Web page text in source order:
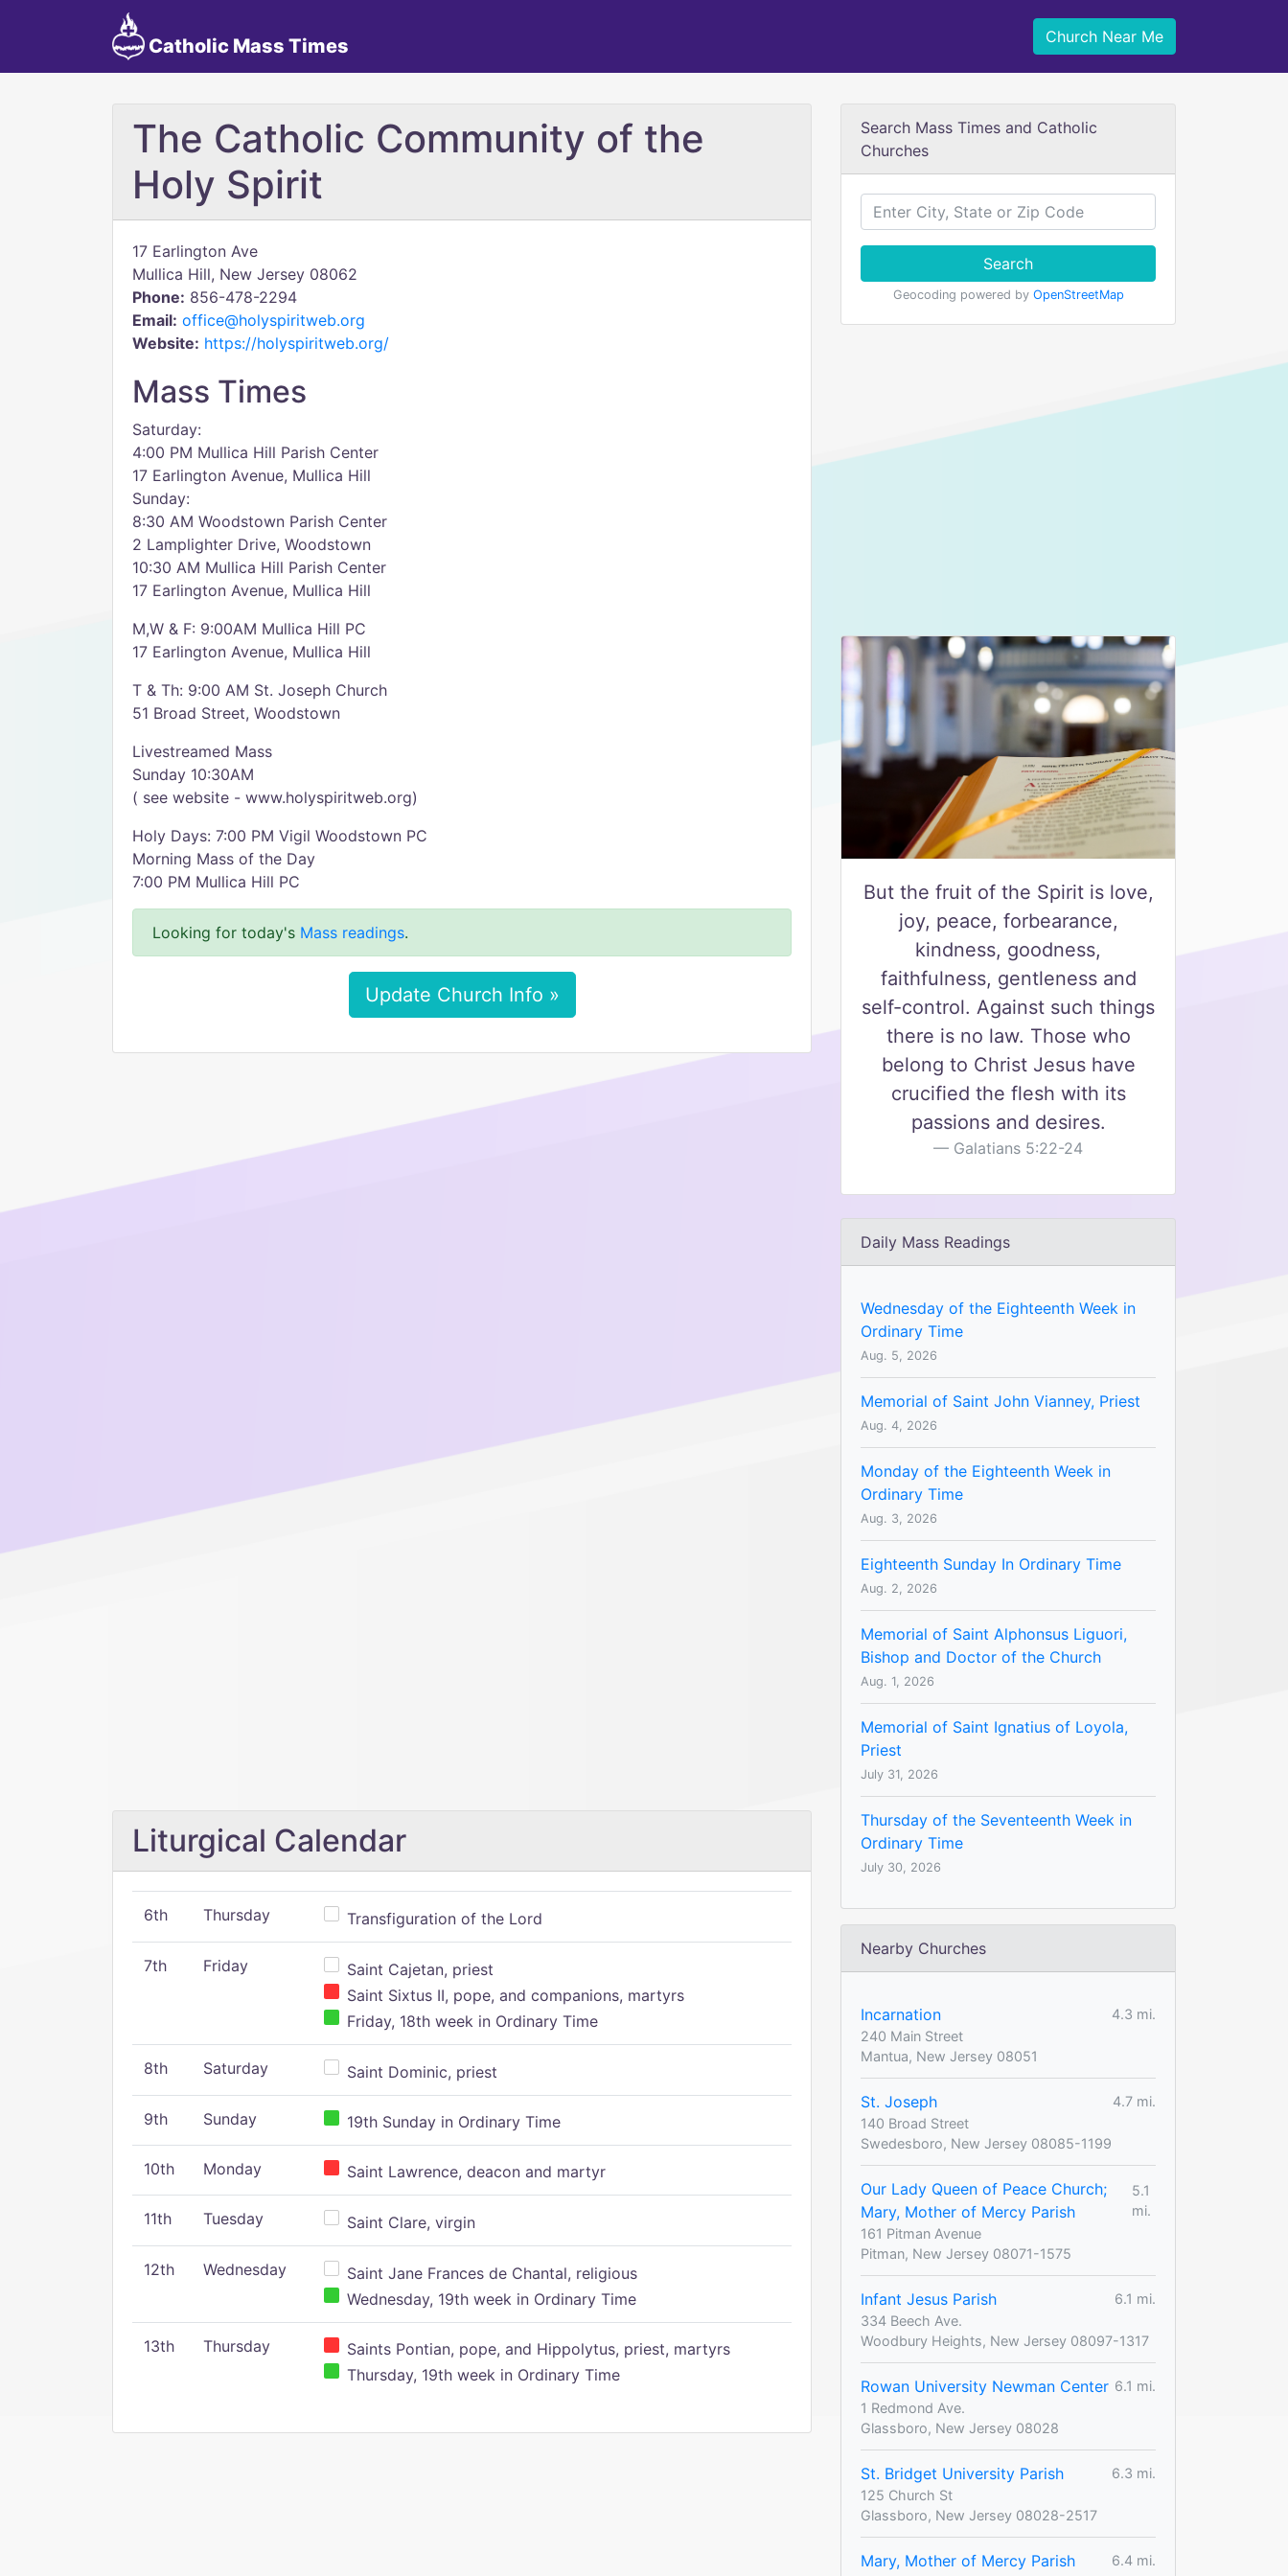
Catholic Mass Times Church Near Me
The Catholic Community of the
Holy Spirit
17 Earlington Ave
Mullica Hill, New Jersey 08062
Phone: 856-478-2294
Email: office@holyspiritweb.org
Website: https://holyspiritweb.org/
Mass Times
Saturday:
4:00 PM Mullica Hill Parish Center
17 Earlington Avenue, Mullica Hill
Sunday:
8:30 AM Woodstown Parish Center
2 Lamplighter Drive, Woodstown
10:30 AM Mullica Hill Parish Center
17 Earlington Avenue, Mullica Hill
M,W & F: 9:00AM Mullica Hill PC
17 Earlington Avenue, Mullica Hill
T & Th: 9:00 AM St. Joseph Church
51 Broad Street, Woodstown
Livestreamed Mass
Sunday 10:30AM
( see website - www.holyspiritweb.org)
Holy Days: 7:00 PM Vigil Woodstown PC
Morning Mass of the Day
7:00 PM Mullica Hill PC
Looking for today's Mass readings.
Update Church Info »
Liturgical Calendar
6th Thursday Transfiguration of the Lord
7th Friday
Saint Cajetan, priest
Saint Sixtus II, pope, and companions, martyrs
Friday, 18th week in Ordinary Time
8th Saturday Saint Dominic, priest
9th Sunday 19th Sunday in Ordinary Time
10th Monday Saint Lawrence, deacon and martyr
11th Tuesday Saint Clare, virgin
12th Wednesday
Saint Jane Frances de Chantal, religious
Wednesday, 19th week in Ordinary Time
13th Thursday
Saints Pontian, pope, and Hippolytus, priest, martyrs
Thursday, 19th week in Ordinary Time
Search Mass Times and Catholic
Churches
Search
Geocoding powered by OpenStreetMap
But the fruit of the Spirit is love,
joy, peace, forbearance,
kindness, goodness,
faithfulness, gentleness and
self-control. Against such things
there is no law. Those who
belong to Christ Jesus have
crucified the flesh with its
passions and desires.
Galatians 5:22-24
Daily Mass Readings
Wednesday of the Eighteenth Week in
Ordinary Time
Aug. 5, 2026
Memorial of Saint John Vianney, Priest
Aug. 4, 2026
Monday of the Eighteenth Week in
Ordinary Time
Aug. 3, 2026
Eighteenth Sunday In Ordinary Time
Aug. 2, 2026
Memorial of Saint Alphonsus Liguori,
Bishop and Doctor of the Church
Aug. 1, 2026
Memorial of Saint Ignatius of Loyola,
Priest
July 31, 2026
Thursday of the Seventeenth Week in
Ordinary Time
July 30, 2026
Nearby Churches
Incarnation
4.3 mi.
240 Main Street
Mantua, New Jersey 08051
St. Joseph
4.7 mi.
140 Broad Street
Swedesboro, New Jersey 08085-1199
Our Lady Queen of Peace Church;
Mary, Mother of Mercy Parish
5.1
mi.
161 Pitman Avenue
Pitman, New Jersey 08071-1575
Infant Jesus Parish
6.1 mi.
334 Beech Ave.
Woodbury Heights, New Jersey 08097-1317
Rowan University Newman Center 6.1 mi.
1 Redmond Ave.
Glassboro, New Jersey 08028
St. Bridget University Parish
6.3 mi.
125 Church St
Glassboro, New Jersey 08028-2517
Mary, Mother of Mercy Parish
6.4 mi.